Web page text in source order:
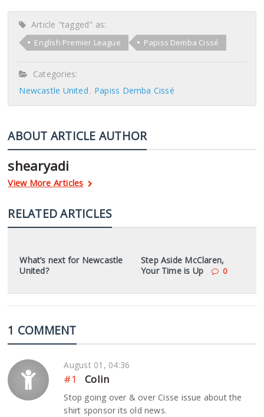
Article "tagged" as:
English Premier League Papiss Demba Cissé
Categories:
Newcastle United
Papiss Demba Cissé
ABOUT ARTICLE AUTHOR
shearyadi
View More Articles
RELATED ARTICLES
What’s next for Newcastle
United?
Step Aside McClaren,
Your Time is Up
0
1 COMMENT
August 01, 04:36
#1 Colin
Stop going over & over Cisse issue about the
shirt sponsor its old news.